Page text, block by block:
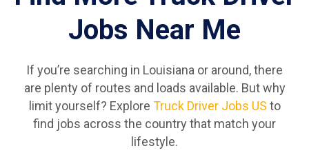
Jobs Near Me
If you’re searching in Louisiana or around, there
are plenty of routes and loads available. But why
limit yourself? Explore Truck Driver Jobs US to
find jobs across the country that match your
lifestyle.